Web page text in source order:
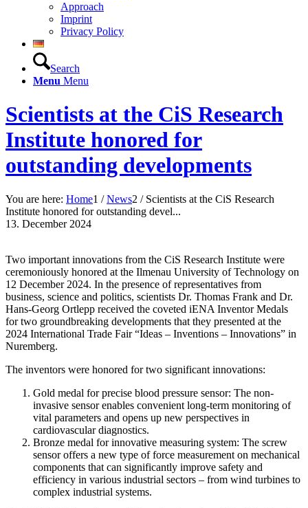
Approach
Imprint
Privacy Policy
Search
Menu Menu
Scientists at the CiS Research
Institute honored for
outstanding developments
You are here: Home1 / News2 / Scientists at the CiS Research
Institute honored for outstanding devel...
13. December 2024
Two important innovations from the CiS Research Institute were
ceremoniously honored at the Ilmenau University of Technology on
12 December 2024. In the presence of representatives from
business, science and politics, scientists Dr. Thomas Frank and Dr.
Hans-Georg Ortlepp received the coveted iENA Inventor Medals
for two groundbreaking developments that they presented at the
2024 International Trade Fair “Ideas – Inventions – Innovations” in
Nuremberg.
The inventors were honored for two significant innovations:
Gold medal for precise blood pressure sensor: The non-
invasive sensor enables convenient long-term monitoring of
vital parameters and opens up new perspectives in
cardiovascular diagnostics.
Bronze medal for innovative measuring system: The screw
sensor offers a new type of force measurement on mechanical
components that can significantly improve safety and
efficiency in various industrial sectors – from wind turbines to
complex industrial systems.